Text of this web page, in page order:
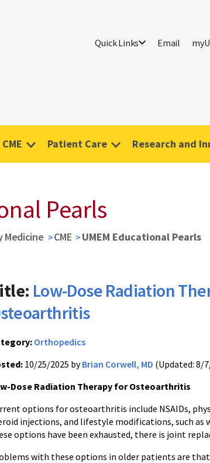
Quick Links Email
CME Patient Care Research and
Pearls
Medicine CME UMEM Educational Pearls
Low-Dose Radiation
Orthopedics
10/25/2025 byBrian Corwell, MD (Updated: 8/
Dose Radiation Therapy for Osteoarthritis
options for osteoarthritis include NSAIDs,
injections, and lifestyle modifications, such as
options have been exhausted, there is joint
with these options in older patients are